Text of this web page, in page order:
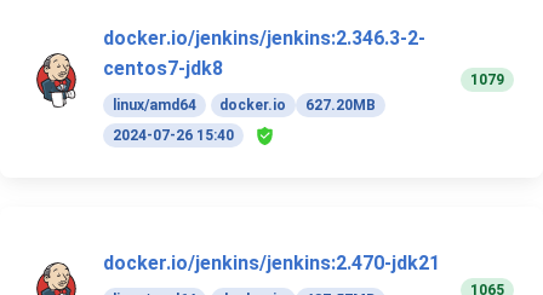
docker.io/jenkins/jenkins:2.346.3-2-
centos7-jdk8
linux/amd64 docker.io
627.20MB
2024-07-26 15:40
1079
docker.io/jenkins/jenkins:2.470-jdk21
1065